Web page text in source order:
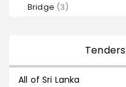
Bridge (3)
All of Sri Lanka